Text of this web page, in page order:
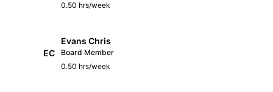
0.50 hrs/week
EC
Evans Chris
Board Member
0.50 hrs/week